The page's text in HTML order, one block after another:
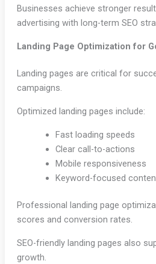
Businesses achieve stronger
advertising with long-term SEO
Landing Page Optimization for
Landing pages are critical for
campaigns.
Optimized landing pages include:
Fast loading speeds
Clear call-to-actions
Mobile responsiveness
Keyword-focused
Professional landing page
scores and conversion rates.
SEO-friendly landing pages also
growth.